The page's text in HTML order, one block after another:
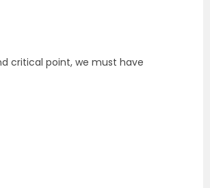
critical point, we must have